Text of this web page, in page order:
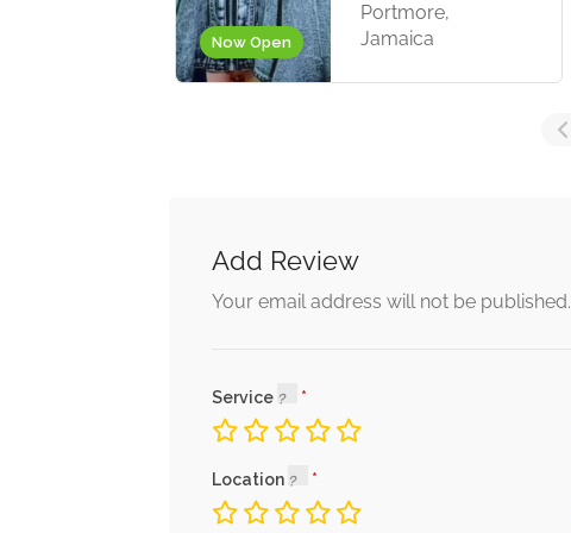
Now Open
Portmore,
Jamaica
Add Review
Your email address will not be published.
Service
Location